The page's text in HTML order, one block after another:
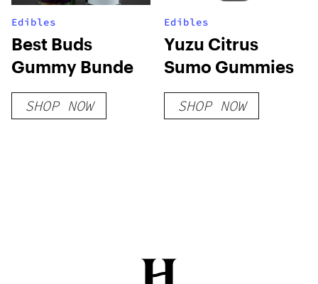
Edibles
Best Buds
Gummy Bunde
SHOP NOW
Edibles
Yuzu Citrus
Sumo Gummies
SHOP NOW